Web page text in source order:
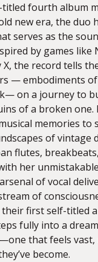
titled fourth album
new era, the duo
serves as the
by games like
X, the record tells
— embodiments of
on a journey to
of a broken one.
memories to
of vintage
flutes,
her
of vocal
of
first self-titled
fully into a
that feels vast,
become.